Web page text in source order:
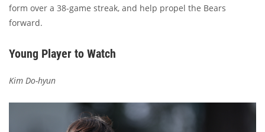
form over a 38-game streak, and help propel the Bears
forward.
Young Player to Watch
Kim Do-hyun